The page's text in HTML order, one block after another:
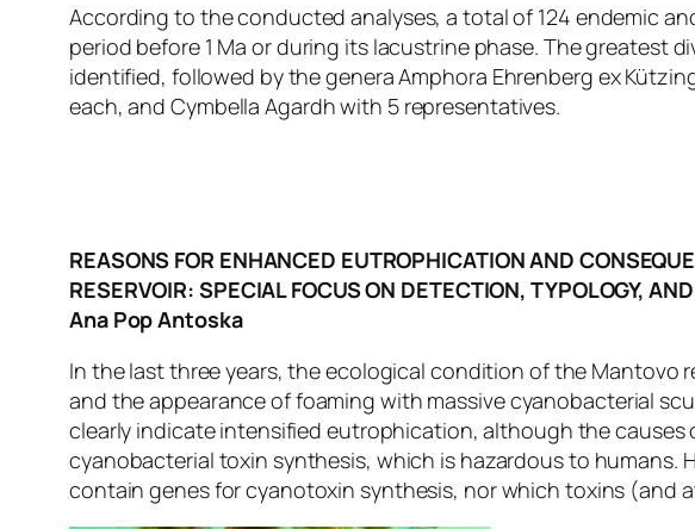
According to the conducted analyses, a total of 124 endemic
period before 1 Ma or during its lacustrine phase. The greatest
identified, followed by the genera Amphora Ehrenberg ex
each, and Cymbella Agardh with 5 representatives.
REASONS FOR ENHANCED EUTROPHICATION AND
RESERVOIR: SPECIAL FOCUS ON DETECTION, TYPOLOGY,
Ana Pop Antoska
In the last three years, the ecological condition of the
and the appearance of foaming with massive cyanobacterial
clearly indicate intensified eutrophication, although the causes
cyanobacterial toxin synthesis, which is hazardous to humans.
contain genes for cyanotoxin synthesis, nor which toxins (and